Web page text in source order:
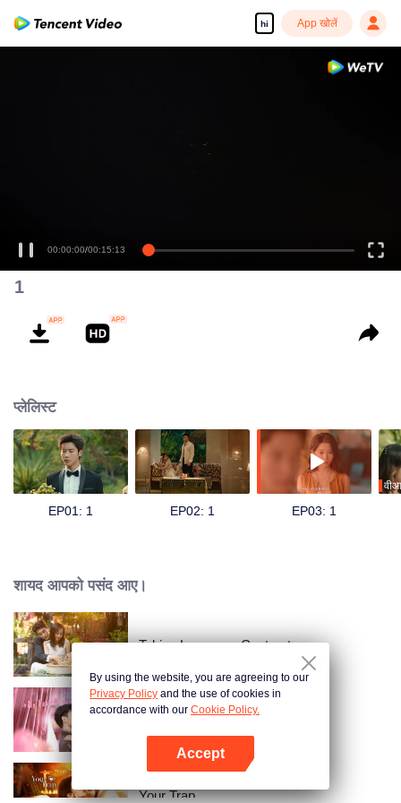
hi App खोलें
00:00:00/00:15:13
1
प्लेलिस्ट
EP01: 1 EP02: 1 EP03: 1
शायद आपको पसंद आए।
Taking Love as a Contract
心动的他
Your Trap
By using the website, you are agreeing to our
Privacy Policy and the use of cookies in
accordance with our Cookie Policy.
Accept